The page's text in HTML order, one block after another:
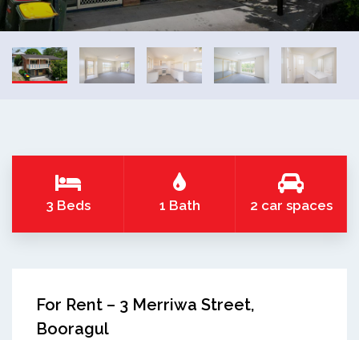
3 Beds 1 Bath 2 car spaces
For Rent – 3 Merriwa Street,
Booragul